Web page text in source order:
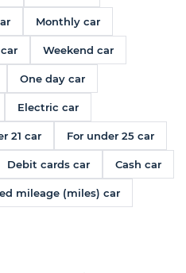
Monthly car
Weekend car
One day car
Electric car
21 car For under 25 car
Debit cards car Cash car
mileage (miles) car